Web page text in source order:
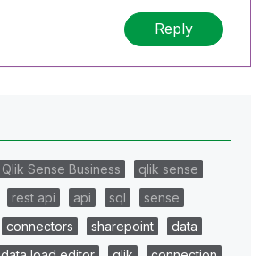
Reply
Qlik Sense Business
qlik sense
rest api api sql
sense
connectors sharepoint
data